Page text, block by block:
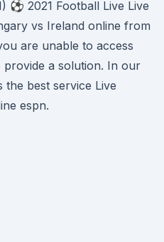
⚽ 2021 Football Live Live
vs Ireland online from
are unable to access
provide a solution. In our
the best service Live
espn.